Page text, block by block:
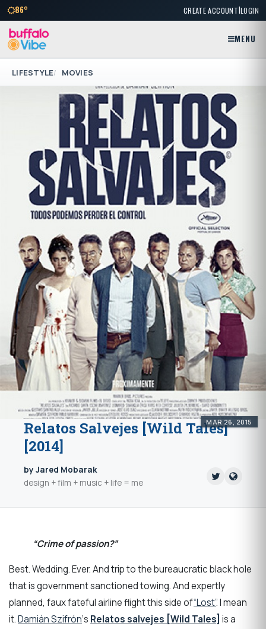
86° CREATE ACCOUNT|LOGIN
MENU
LIFESTYLE MOVIES
MAR 26, 2015
Relatos Salvejes [Wild Tales]
[2014]
by Jared Mobarak
design + film + music + life = me
“Crime of passion?”
Best. Wedding. Ever. And trip to the bureaucratic black hole
that is government sanctioned towing. And expertly
planned, faux fateful airline flight this side of“Lost”. I mean
it.Damián Szifrón‘s Relatos salvejes [Wild Tales] is a